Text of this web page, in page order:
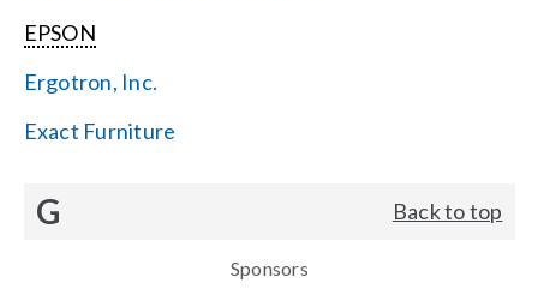
EPSON
Ergotron, Inc.
Exact Furniture
G Back to top
Sponsors